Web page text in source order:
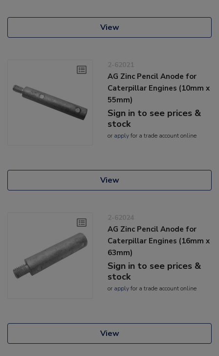
View
2-62021
AG Zinc Pencil Anode for
Caterpillar Engines (10mm x
55mm)
Sign in to see prices &
stock
or applyfor a trade account online
View
2-62024
AG Zinc Pencil Anode for
Caterpillar Engines (16mm x
63mm)
Sign in to see prices &
stock
or applyfor a trade account online
View